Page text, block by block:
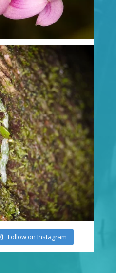
Follow on Instagram